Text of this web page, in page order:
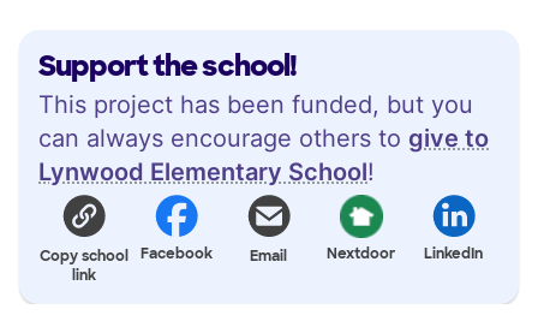
Support the school!
This project has been funded, but you
can always encourage others to give to
Lynwood Elementary School!
Copy school
link
Facebook Email Nextdoor LinkedIn